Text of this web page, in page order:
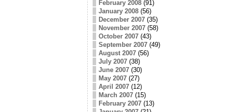
February 2008(91)
January 2008(56)
December 2007(35)
November 2007(58)
October 2007(43)
September 2007(49)
August 2007(56)
July 2007(38)
June 2007(30)
May 2007(27)
April 2007(12)
March 2007(15)
February 2007(13)